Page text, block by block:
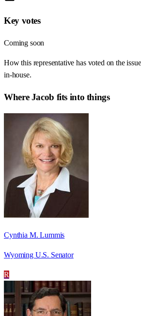
Key votes
Coming soon
How this representative has voted on the
in-house.
WhereJacob fits into things
Cynthia M. Lummis
Wyoming U.S. Senator
R